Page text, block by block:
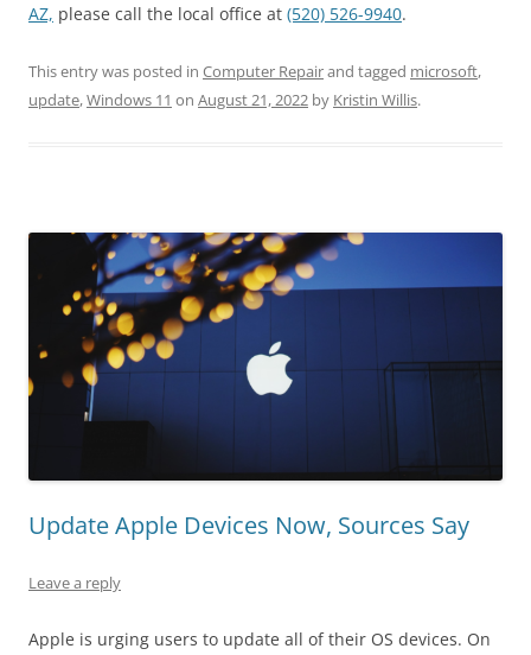
AZ, please call the local office at (520) 526-9940.
This entry was posted in Computer Repairand tagged microsoft,
update,Windows 11 on August 21, 2022 by Kristin Willis.
Update Apple Devices Now, Sources Say
Leave a reply
Apple is urging users to update all of their OS devices. On